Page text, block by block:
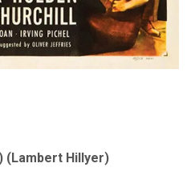
(Lambert Hillyer)